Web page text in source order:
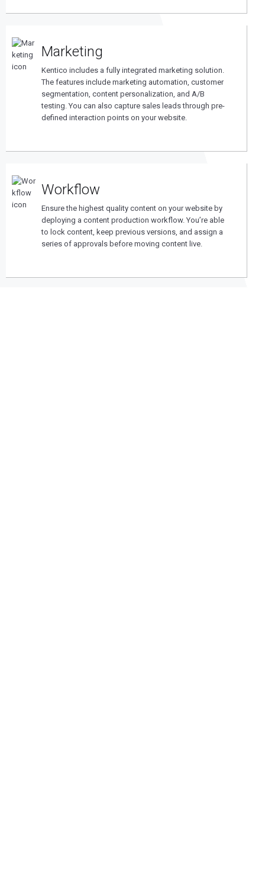
Marketing
Kentico includes a fully integrated marketing solution.
The features include marketing automation, customer
segmentation, content personalization, and A/B
testing. You can also capture sales leads through pre-
defined interaction points on your website.
Workflow
Ensure the highest quality content on your website by
deploying a content production workflow. You’re able
to lock content, keep previous versions, and assign a
series of approvals before moving content live.